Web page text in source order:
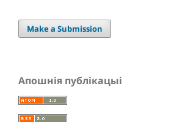
Make a Submission
Апошнія публікацыі